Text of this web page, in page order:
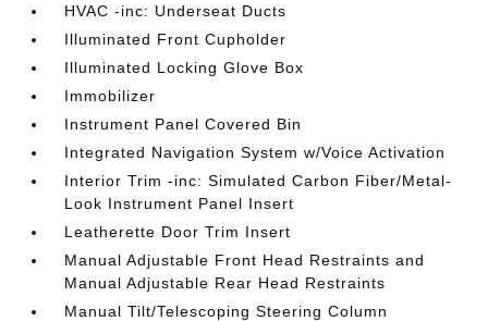
HVAC -inc: Underseat Ducts
Illuminated Front Cupholder
Illuminated Locking Glove Box
Immobilizer
Instrument Panel Covered Bin
Integrated Navigation System w/Voice Activation
Interior Trim -inc: Simulated Carbon Fiber/Metal-
Look Instrument Panel Insert
Leatherette Door Trim Insert
Manual Adjustable Front Head Restraints and
Manual Adjustable Rear Head Restraints
Manual Tilt/Telescoping Steering Column